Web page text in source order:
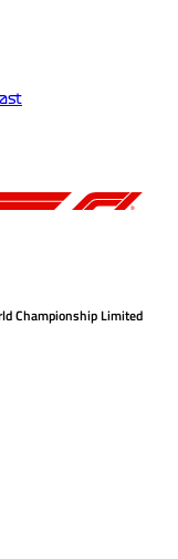
Championship Limited